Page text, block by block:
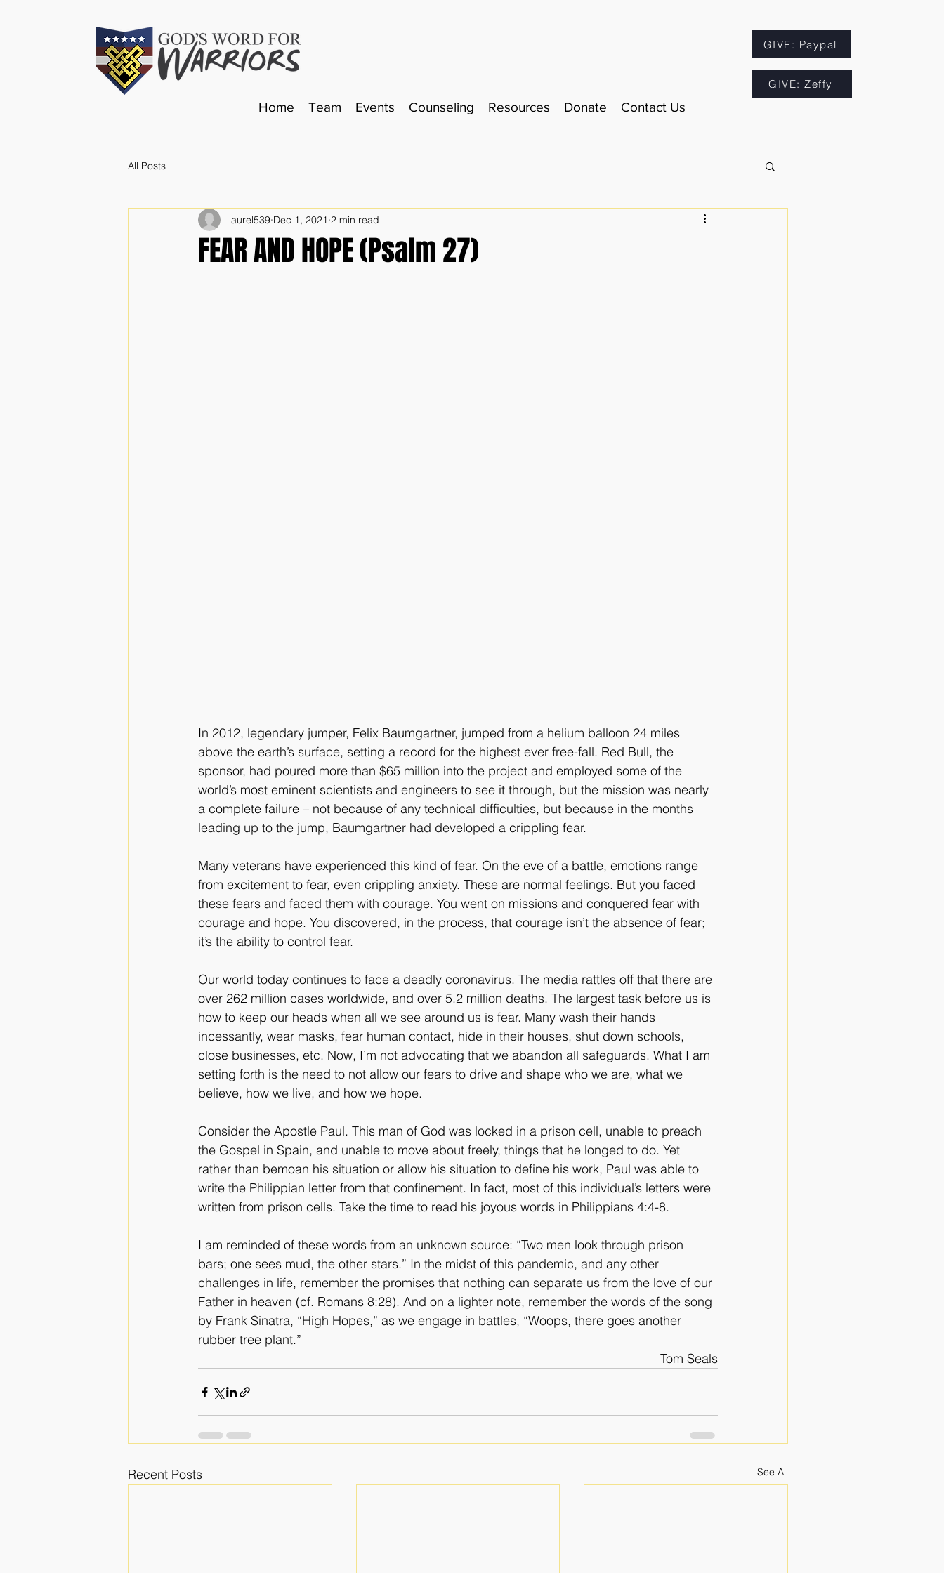
GIVE: Paypal
GIVE: Zeffy
Home Team Events Counseling Resources Donate Contact Us
All Posts
FEAR AND HOPE (Psalm 27)
laurel539 Dec 1, 2021 2 min read
In 2012, legendary jumper, Felix Baumgartner, jumped from a helium balloon 24 miles
above the earth’s surface, setting a record for the highest ever free-fall. Red Bull, the
sponsor, had poured more than $65 million into the project and employed some of the
world’s most eminent scientists and engineers to see it through, but the mission was nearly
a complete failure – not because of any technical difficulties, but because in the months
leading up to the jump, Baumgartner had developed a crippling fear.
Many veterans have experienced this kind of fear. On the eve of a battle, emotions range
from excitement to fear, even crippling anxiety. These are normal feelings. But you faced
these fears and faced them with courage. You went on missions and conquered fear with
courage and hope. You discovered, in the process, that courage isn’t the absence of fear;
it’s the ability to control fear.
Our world today continues to face a deadly coronavirus. The media rattles off that there are
over 262 million cases worldwide, and over 5.2 million deaths. The largest task before us is
how to keep our heads when all we see around us is fear. Many wash their hands
incessantly, wear masks, fear human contact, hide in their houses, shut down schools,
close businesses, etc. Now, I’m not advocating that we abandon all safeguards. What I am
setting forth is the need to not allow our fears to drive and shape who we are, what we
believe, how we live, and how we hope.
Consider the Apostle Paul. This man of God was locked in a prison cell, unable to preach
the Gospel in Spain, and unable to move about freely, things that he longed to do. Yet
rather than bemoan his situation or allow his situation to define his work, Paul was able to
write the Philippian letter from that confinement. In fact, most of this individual’s letters were
written from prison cells. Take the time to read his joyous words in Philippians 4:4-8.
I am reminded of these words from an unknown source: “Two men look through prison
bars; one sees mud, the other stars.” In the midst of this pandemic, and any other
challenges in life, remember the promises that nothing can separate us from the love of our
Father in heaven (cf. Romans 8:28). And on a lighter note, remember the words of the song
by Frank Sinatra, “High Hopes,” as we engage in battles, “Woops, there goes another
rubber tree plant.”
Tom Seals
Recent Posts See All